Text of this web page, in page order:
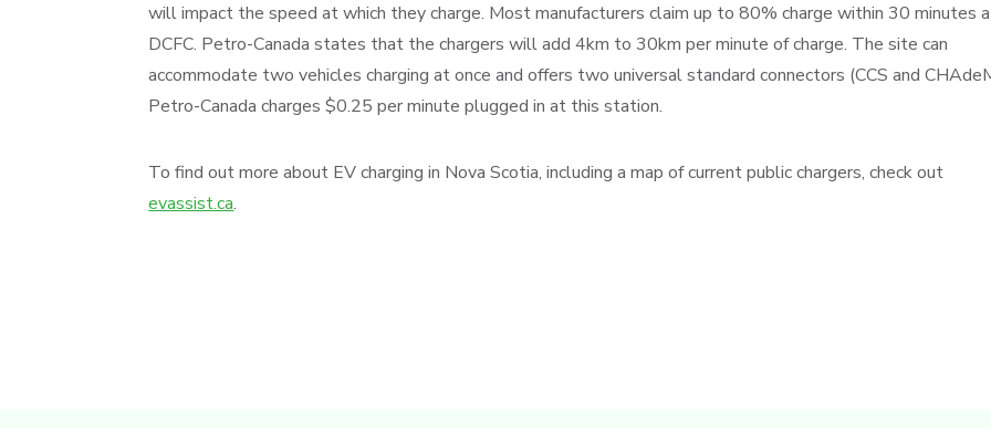
will impact the speed at which they charge. Most manufacturers claim up to 80% charge within 30 minutes
DCFC. Petro-Canada states that the chargers will add 4km to 30km per minute of charge. The site can
accommodate two vehicles charging at once and offers two universal standard connectors (CCS and
Petro-Canada charges $0.25 per minute plugged in at this station.
To find out more about EV charging in Nova Scotia, including a map of current public chargers, check out
evassist.ca.